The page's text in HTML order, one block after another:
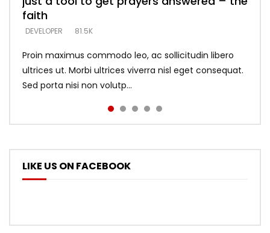
faith
DEVELOPER 81.5K
Proin maximus commodo leo, ac sollicitudin libero
ultrices ut. Morbi ultrices viverra nisl eget consequat.
Sed porta nisi non volutp...
says –
DEVELOPER 5.3K
DEVELOPER 5.3K
throne
DEVELOPER 5.3K
DEVELOPER
LIKE US ON FACEBOOK